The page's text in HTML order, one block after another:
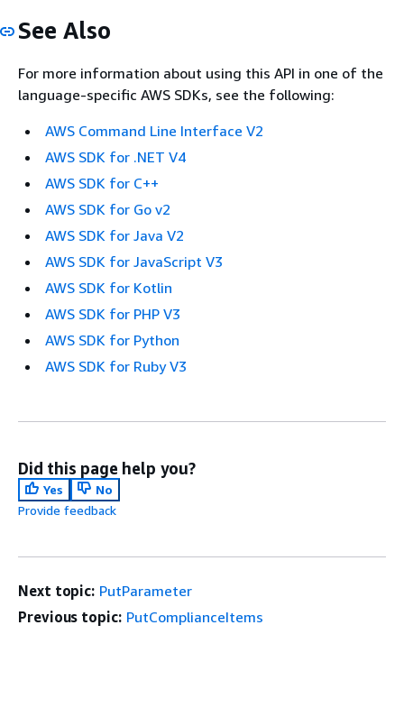
See Also
For more information about using this API in one of the
language-specific AWS SDKs, see the following:
AWS Command Line Interface V2
AWS SDK for .NET V4
AWS SDK for C++
AWS SDK for Go v2
AWS SDK for Java V2
AWS SDK for JavaScript V3
AWS SDK for Kotlin
AWS SDK for PHP V3
AWS SDK for Python
AWS SDK for Ruby V3
Did this page help you?
Yes
No
Provide feedback
Next topic: PutParameter
Previous topic: PutComplianceItems